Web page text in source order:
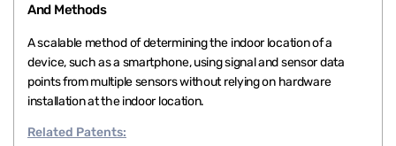
And Methods
A scalable method of determining the indoor location of a
device, such as a smartphone, using signal and sensor data
points from multiple sensors without relying on hardware
installation at the indoor location.
Related Patents: